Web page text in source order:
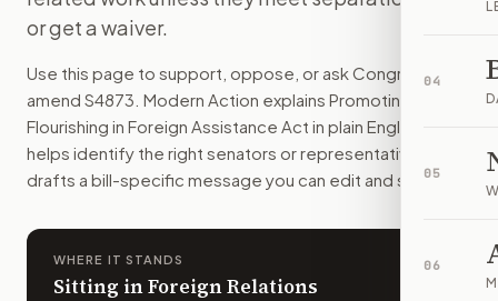
04
05
06
This bill would add new conditions to U.S. nonmilitary
Choose support, oppose, or ask for changes on Modern
Who should I contact aboutS. 4873?
Modern Action uses your location to route the action to
How does Modern Action help me act onS. 4873
Modern Action gives you bill-specific context, lets you
or get a waiver.
Use this page to support, oppose, or ask Congress to
amend S4873 . Modern Action explains Promoting Human
Flourishing in Foreign Assistance Act in plain English,
helps identify the right senators or representative, and
drafts a bill-specific message you can edit and send.
WHERE IT STANDS
Sitting in Foreign Relations